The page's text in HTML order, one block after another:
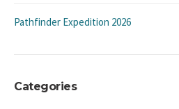
Pathfinder Expedition 2026
Categories